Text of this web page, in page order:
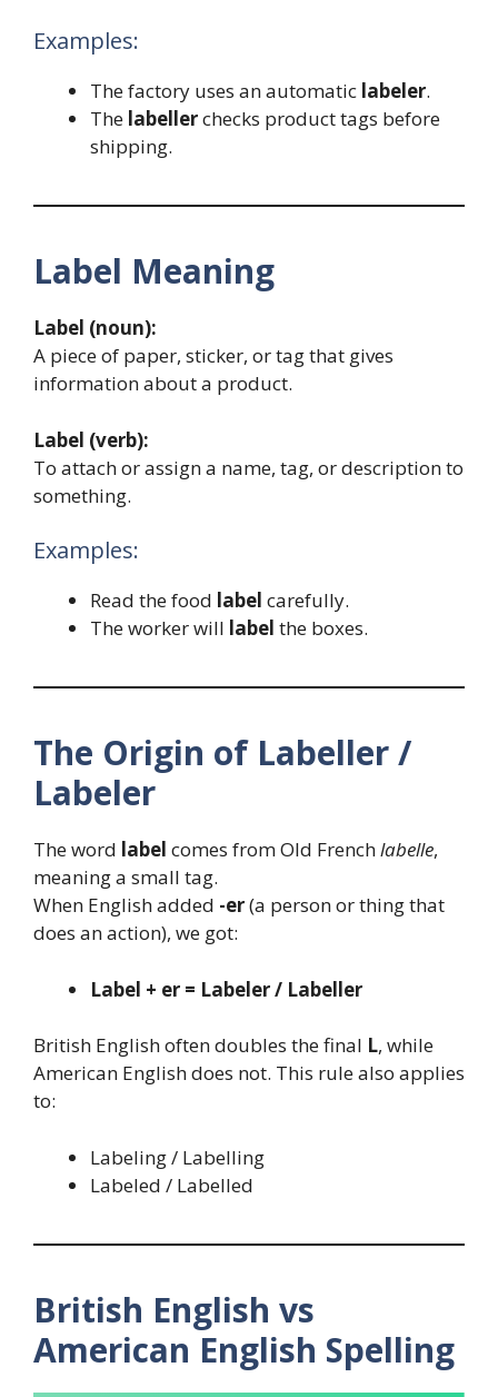
Examples:
The factory uses an automatic labeler.
The labellerchecks product tags before
shipping.
Label Meaning
Label (noun):
A piece of paper, sticker, or tag that gives
information about a product.
Label (verb):
To attach or assign a name, tag, or description to
something.
Examples:
Read the food label carefully.
The worker will label the boxes.
The Origin of Labeller /
Labeler
The word label comes from Old Frenchlabelle,
meaning a small tag.
When English added -er(a person or thing that
does an action), we got:
Label + er = Labeler / Labeller
British English often doubles the final L, while
American English does not. This rule also applies
to:
Labeling / Labelling
Labeled / Labelled
British English vs
American English Spelling